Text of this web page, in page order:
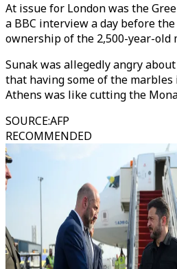
At issue for London was the
a BBC interview a day before
ownership of the 2,500-year-old
Sunak was allegedly angry
that having some of the
Athens was like cutting the
SOURCE:AFP
RECOMMENDED